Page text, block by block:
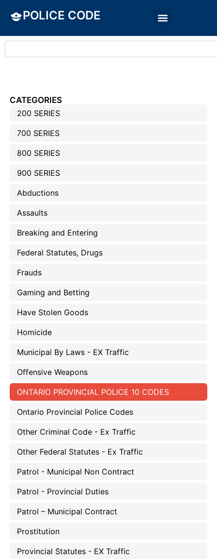
POLICE CODE
CATEGORIES
200 SERIES
700 SERIES
800 SERIES
900 SERIES
Abductions
Assaults
Breaking and Entering
Federal Statutes, Drugs
Frauds
Gaming and Betting
Have Stolen Goods
Homicide
Municipal By Laws - EX Traffic
Offensive Weapons
ONTARIO PROVINCIAL POLICE 10 CODES
Ontario Provincial Police Codes
Other Criminal Code - Ex Traffic
Other Federal Statutes - Ex Traffic
Patrol - Municipal Non Contract
Patrol - Provincial Duties
Patrol – Municipal Contract
Prostitution
Provincial Statutes - EX Traffic